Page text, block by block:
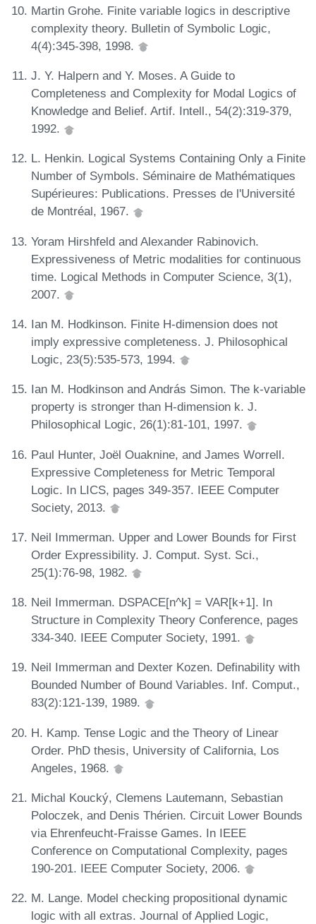
Martin Grohe. Finite variable logics in descriptive
complexity theory. Bulletin of Symbolic Logic,
4(4):345-398, 1998.
J. Y. Halpern and Y. Moses. A Guide to
Completeness and Complexity for Modal Logics of
Knowledge and Belief. Artif. Intell., 54(2):319-379,
1992.
L. Henkin. Logical Systems Containing Only a Finite
Number of Symbols. Séminaire de Mathématiques
Supérieures: Publications. Presses de l'Université
de Montréal, 1967.
Yoram Hirshfeld and Alexander Rabinovich.
Expressiveness of Metric modalities for continuous
time. Logical Methods in Computer Science, 3(1),
2007.
Ian M. Hodkinson. Finite H-dimension does not
imply expressive completeness. J. Philosophical
Logic, 23(5):535-573, 1994.
Ian M. Hodkinson and András Simon. The k-variable
property is stronger than H-dimension k. J.
Philosophical Logic, 26(1):81-101, 1997.
Paul Hunter, Joël Ouaknine, and James Worrell.
Expressive Completeness for Metric Temporal
Logic. In LICS, pages 349-357. IEEE Computer
Society, 2013.
Neil Immerman. Upper and Lower Bounds for First
Order Expressibility. J. Comput. Syst. Sci.,
25(1):76-98, 1982.
Neil Immerman. DSPACE[n^k] = VAR[k+1]. In
Structure in Complexity Theory Conference, pages
334-340. IEEE Computer Society, 1991.
Neil Immerman and Dexter Kozen. Definability with
Bounded Number of Bound Variables. Inf. Comput.,
83(2):121-139, 1989.
H. Kamp. Tense Logic and the Theory of Linear
Order. PhD thesis, University of California, Los
Angeles, 1968.
Michal Koucký, Clemens Lautemann, Sebastian
Poloczek, and Denis Thérien. Circuit Lower Bounds
via Ehrenfeucht-Fraisse Games. In IEEE
Conference on Computational Complexity, pages
190-201. IEEE Computer Society, 2006.
M. Lange. Model checking propositional dynamic
logic with all extras. Journal of Applied Logic,